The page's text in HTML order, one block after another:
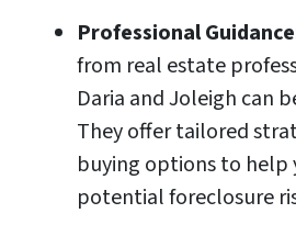
Professional
from real estate
Daria and Joleigh can
They offer tailored
buying options to help
potential foreclosure